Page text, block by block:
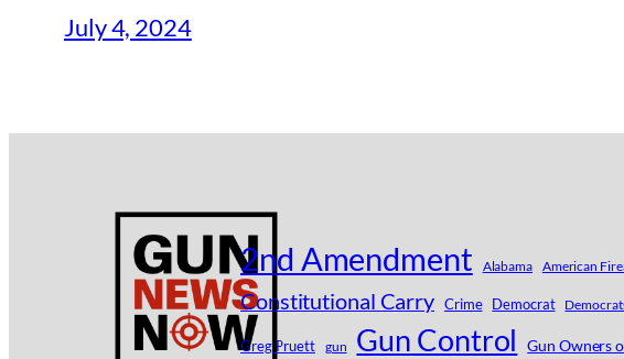
July 4, 2024
2nd Amendment Alabama American
Constitutional Carry Crime Democrat
Greg Pruett gun Gun Control Gun Owners